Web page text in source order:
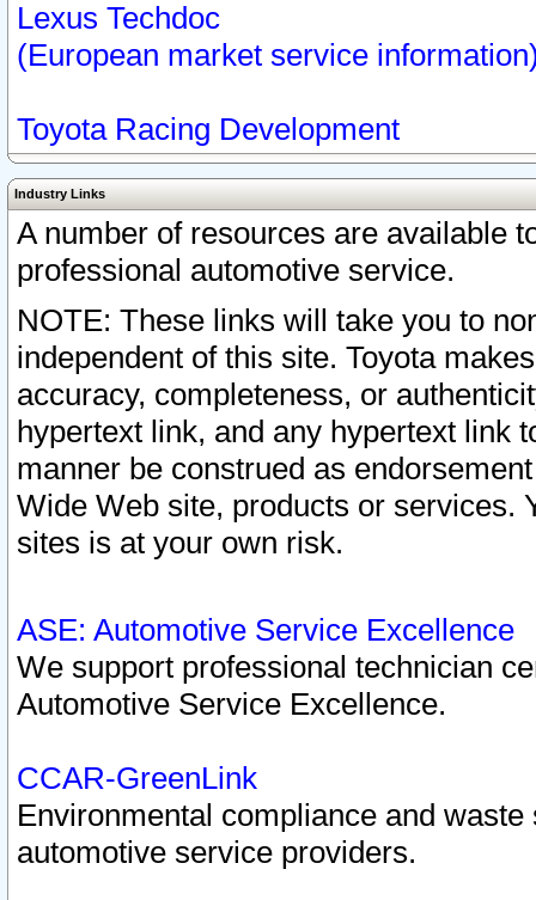
Lexus Techdoc
(European market service
Toyota Racing Development
Industry Links
A number of resources are available
professional automotive service.
NOTE: These links will take you to
independent of this site. Toyota
accuracy, completeness, or
hypertext link, and any hypertext link
manner be construed as
Wide Web site, products or services.
sites is at your own risk.
ASE: Automotive Service Excellence
We support professional technician
Automotive Service Excellence.
CCAR-GreenLink
Environmental compliance and
automotive service providers.